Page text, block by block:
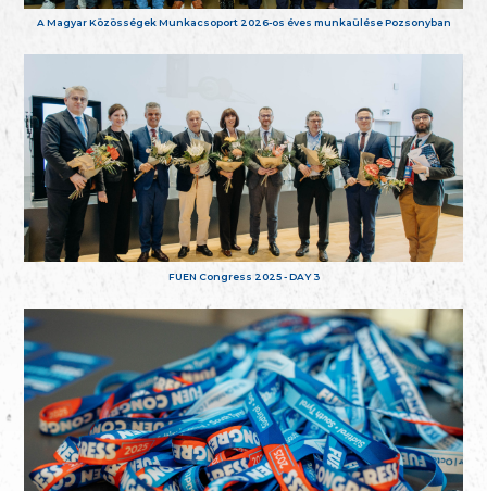
A Magyar Közösségek Munkacsoport 2026-os éves munkaülése Pozsonyban
FUEN Congress 2025 - DAY 3